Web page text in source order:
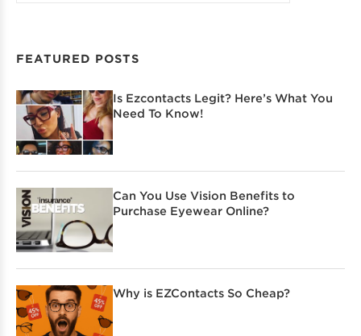
FEATURED POSTS
Is Ezcontacts Legit? Here’s What You
Need To Know!
Can You Use Vision Benefits to
Purchase Eyewear Online?
Why is EZContacts So Cheap?